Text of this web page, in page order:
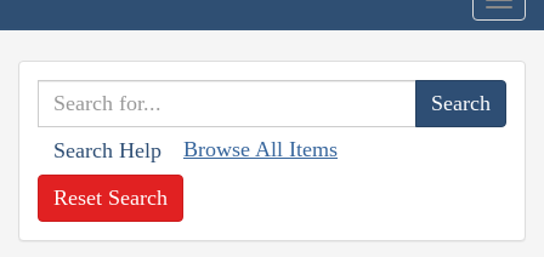
Search Help Browse All Items
Reset Search